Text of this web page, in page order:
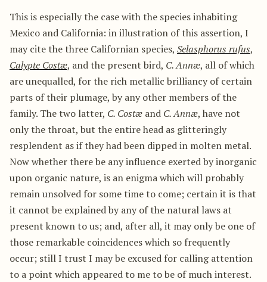
This is especially the case with the species inhabiting
Mexico and California: in illustration of this assertion, I
may cite the three Californian species, Selasphorus rufus,
Calypte Costæ, and the present bird, C. Annæ, all of which
are unequalled, for the rich metallic brilliancy of certain
parts of their plumage, by any other members of the
family. The two latter, C. Costæ and C. Annæ, have not
only the throat, but the entire head as glitteringly
resplendent as if they had been dipped in molten metal.
Now whether there be any influence exerted by inorganic
upon organic nature, is an enigma which will probably
remain unsolved for some time to come; certain it is that
it cannot be explained by any of the natural laws at
present known to us; and, after all, it may only be one of
those remarkable coincidences which so frequently
occur; still I trust I may be excused for calling attention
to a point which appeared to me to be of much interest.